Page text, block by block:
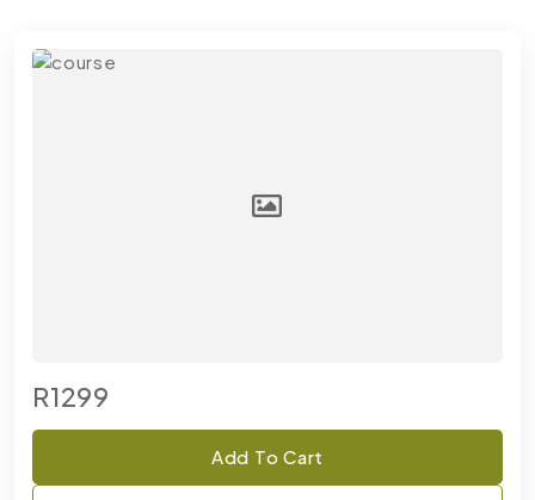
R1299
Add To Cart